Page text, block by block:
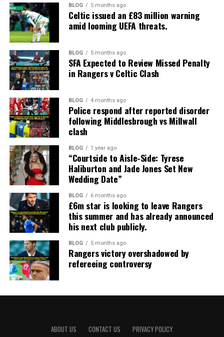
BLOG 5 months ago
Celtic issued an £83 million warning
amid looming UEFA threats.
BLOG 5 months ago
SFA Expected to Review Missed Penalty
in Rangers v Celtic Clash
BLOG 4 months ago
Police respond after reported disorder
following Middlesbrough vs Millwall
clash
BLOG 1 year ago
“Courtside to Aisle-Side: Tyrese
Haliburton and Jade Jones Set New
Wedding Date”
BLOG 6 months ago
£6m star is looking to leave Rangers
this summer and has already announced
his next club publicly.
BLOG 5 months ago
Rangers victory overshadowed by
refereeing controversy
ABOUT US CONTACT US PRIVACY POLICY